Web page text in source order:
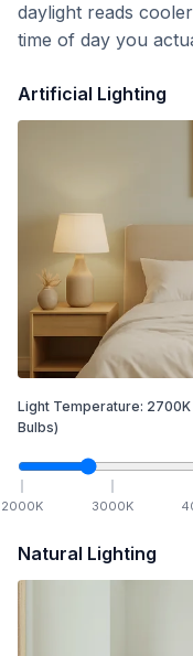
daylight reads
time of day you
Artificial Lighting
Light Temperature: 2700K
Bulbs)
2000K 3000K
Natural Lighting